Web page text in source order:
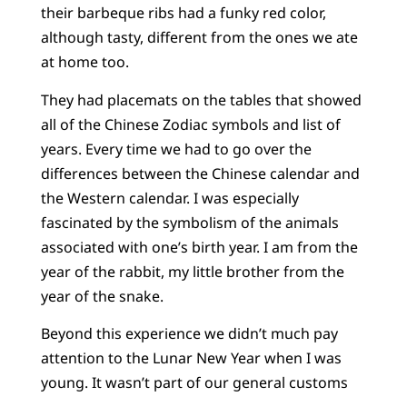
their barbeque ribs had a funky red color,
although tasty, different from the ones we ate
at home too.
They had placemats on the tables that showed
all of the Chinese Zodiac symbols and list of
years. Every time we had to go over the
differences between the Chinese calendar and
the Western calendar. I was especially
fascinated by the symbolism of the animals
associated with one’s birth year. I am from the
year of the rabbit, my little brother from the
year of the snake.
Beyond this experience we didn’t much pay
attention to the Lunar New Year when I was
young. It wasn’t part of our general customs